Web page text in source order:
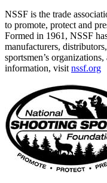
NSSF is the trade
to promote, protect and
Formed in 1961, NSSF
manufacturers,
sportsmen’s
information, visit nssf.org